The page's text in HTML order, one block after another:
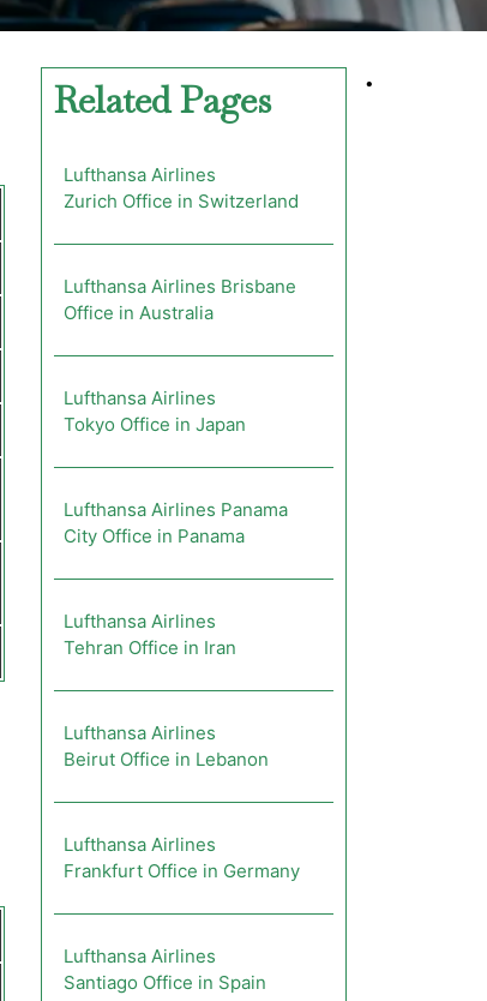
Related Pages
Lufthansa Airlines
Zurich Office in Switzerland
Lufthansa Airlines Brisbane
Office in Australia
Lufthansa Airlines
Tokyo Office in Japan
Lufthansa Airlines Panama
City Office in Panama
Lufthansa Airlines
Tehran Office in Iran
Lufthansa Airlines
Beirut Office in Lebanon
Lufthansa Airlines
Frankfurt Office in Germany
Lufthansa Airlines
Santiago Office in Spain
•